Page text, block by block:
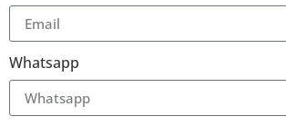
Whatsapp